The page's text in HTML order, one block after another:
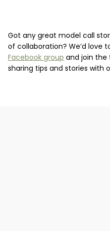
Got any great model call
of collaboration? We’d love
Facebook groupand join the
sharing tips and stories with